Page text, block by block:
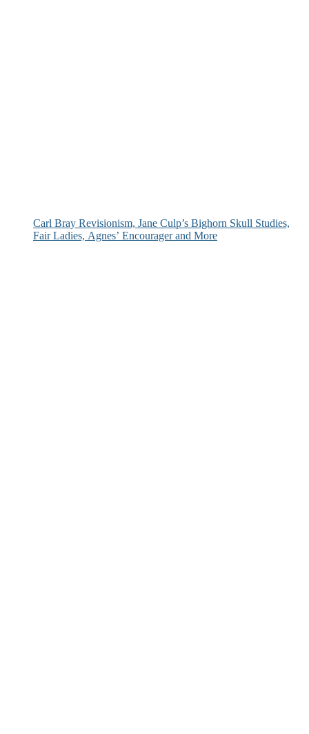
Carl Bray Revisionism, Jane Culp’s Bighorn Skull Studies,
Fair Ladies, Agnes’ Encourager and More